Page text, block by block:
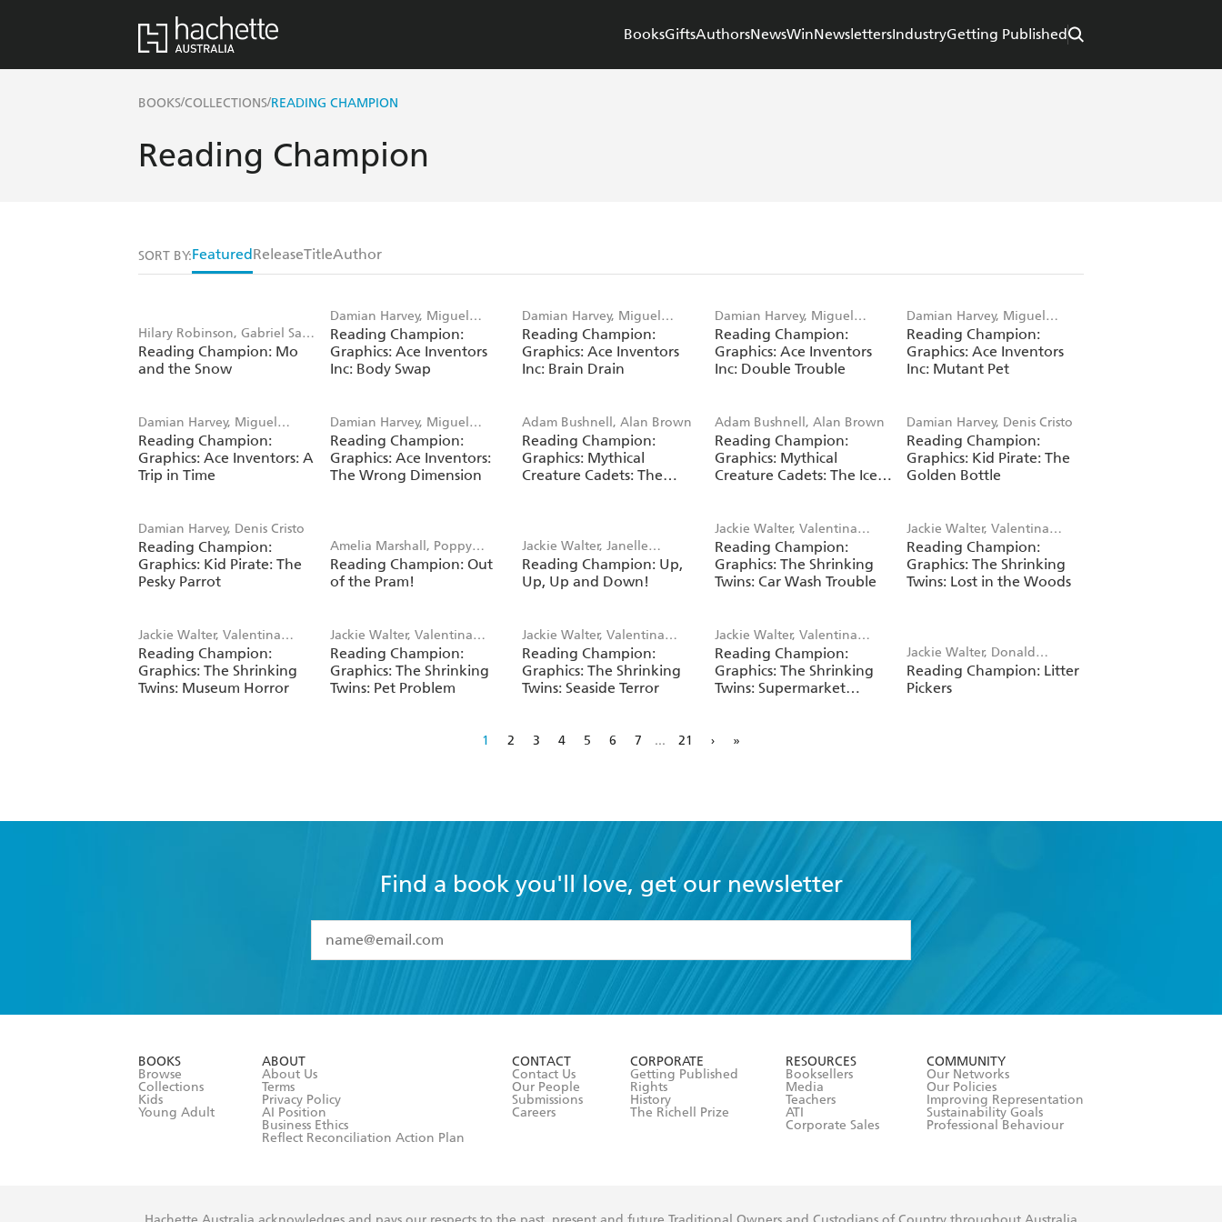
BooksGiftsAuthorsNewsWinNewslettersIndustryGetting Published
BOOKS/COLLECTIONS/READING CHAMPION
Reading Champion
SORT BY:Featured ReleaseTitleAuthor
Hilary Robinson, Gabriel San
Martin
Reading Champion: Mo
and the Snow
Damian Harvey, Miguel
Angel Saez
Reading Champion:
Graphics: Ace Inventors
Inc: Body Swap
Damian Harvey, Miguel
Angel Saez
Reading Champion:
Graphics: Ace Inventors
Inc: Brain Drain
Damian Harvey, Miguel
Angel Saez
Reading Champion:
Graphics: Ace Inventors
Inc: Double Trouble
Damian Harvey, Miguel
Angel Saez
Reading Champion:
Graphics: Ace Inventors
Inc: Mutant Pet
Damian Harvey, Miguel
Angel Saez
Reading Champion:
Graphics: Ace Inventors: A
Trip in Time
Damian Harvey, Miguel
Angel Saez
Reading Champion:
Graphics: Ace Inventors:
The Wrong Dimension
Adam Bushnell, Alan Brown
Reading Champion:
Graphics: Mythical
Creature Cadets: The
Adam Bushnell, Alan Brown
Reading Champion:
Graphics: Mythical
Creature Cadets: The Ice
Damian Harvey, Denis Cristo
Reading Champion:
Graphics: Kid Pirate: The
Golden Bottle
Damian Harvey, Denis Cristo
Reading Champion:
Graphics: Kid Pirate: The
Pesky Parrot
Amelia Marshall, Poppy
Prudden
Reading Champion: Out
of the Pram!
Jackie Walter, Janelle
Wahren
Reading Champion: Up,
Up, Up and Down!
Jackie Walter, Valentina
Bandera
Reading Champion:
Graphics: The Shrinking
Twins: Car Wash Trouble
Jackie Walter, Valentina
Bandera
Reading Champion:
Graphics: The Shrinking
Twins: Lost in the Woods
Jackie Walter, Valentina
Bandera
Reading Champion:
Graphics: The Shrinking
Twins: Museum Horror
Jackie Walter, Valentina
Bandera
Reading Champion:
Graphics: The Shrinking
Twins: Pet Problem
Jackie Walter, Valentina
Bandera
Reading Champion:
Graphics: The Shrinking
Twins: Seaside Terror
Jackie Walter, Valentina
Bandera
Reading Champion:
Graphics: The Shrinking
Twins: Supermarket
Jackie Walter, Donald
Benedict
Reading Champion: Litter
Pickers
1 2 3 4 5 6 7 ... 21 › »
Find a book you'll love, get our newsletter
I have read and accept the
Terms and Conditions
BOOKS
Browse
Collections
Kids
Young Adult
ABOUT
About Us
Terms
Privacy Policy
AI Position
Business Ethics
Reflect Reconciliation Action Plan
CONTACT
Contact Us
Our People
Submissions
Careers
CORPORATE
Getting Published
Rights
History
The Richell Prize
RESOURCES
Booksellers
Media
Teachers
ATI
Corporate Sales
COMMUNITY
Our Networks
Our Policies
Improving Representation
Sustainability Goals
Professional Behaviour